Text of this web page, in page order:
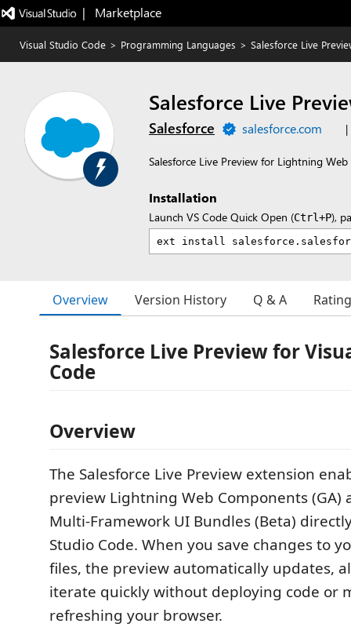
|   Marketplace
Visual Studio Code > Programming Languages > Salesforce Live
Salesforce Live
Salesforce salesforce.com |
Salesforce Live Preview for Lightning
Installation
Launch VS Code Quick Open (Ctrl+P),
Overview Version History Q & A
Salesforce Live Preview for
Code
Overview
The Salesforce Live Preview extension
preview Lightning Web Components (GA)
Multi-Framework UI Bundles (Beta)
Studio Code. When you save changes to
files, the preview automatically updates,
iterate quickly without deploying code or
refreshing your browser.